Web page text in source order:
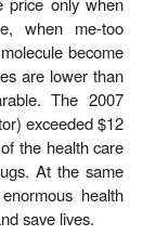
be further
metabolism,
reaches
litigation
approval fur-
marketing
safety and